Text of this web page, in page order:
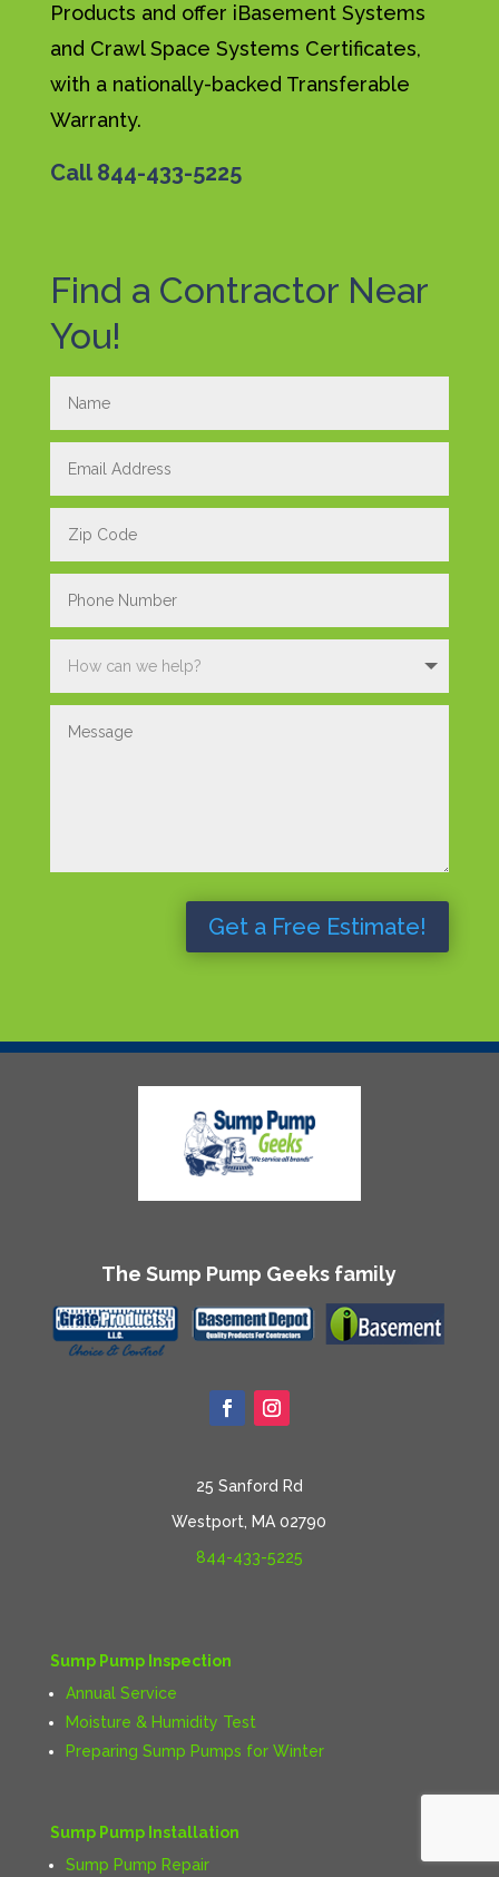
Products and offer iBasement Systems
and Crawl Space Systems Certificates,
with a nationally-backed Transferable
Warranty.
Call 844-433-5225
Find a Contractor Near
You!
Get a Free Estimate!
The Sump Pump Geeks family
25 Sanford Rd
Westport, MA 02790
844-433-5225
Sump Pump Inspection
Annual Service
Moisture & Humidity Test
Preparing Sump Pumps for Winter
Sump Pump Installation
Sump Pump Repair